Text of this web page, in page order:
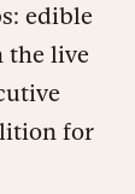
edible
the live
for